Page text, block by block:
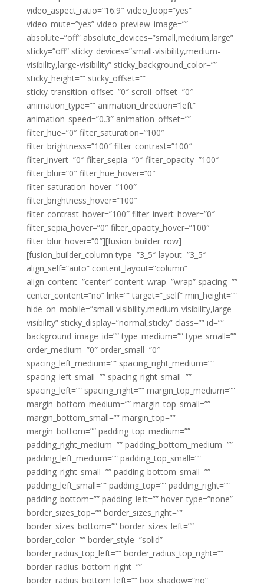
video_aspect_ratio=”16:9″ video_loop=”yes”
video_mute=”yes” video_preview_image=””
absolute=”off” absolute_devices=”small,medium,large”
sticky=”off” sticky_devices=”small-visibility,medium-
visibility,large-visibility” sticky_background_color=””
sticky_height=”” sticky_offset=””
sticky_transition_offset=”0″ scroll_offset=”0″
animation_type=”” animation_direction=”left”
animation_speed=”0.3″ animation_offset=””
filter_hue=”0″ filter_saturation=”100″
filter_brightness=”100″ filter_contrast=”100″
filter_invert=”0″ filter_sepia=”0″ filter_opacity=”100″
filter_blur=”0″ filter_hue_hover=”0″
filter_saturation_hover=”100″
filter_brightness_hover=”100″
filter_contrast_hover=”100″ filter_invert_hover=”0″
filter_sepia_hover=”0″ filter_opacity_hover=”100″
filter_blur_hover=”0″][fusion_builder_row]
[fusion_builder_column type=”3_5″ layout=”3_5″
align_self=”auto” content_layout=”column”
align_content=”center” content_wrap=”wrap” spacing=””
center_content=”no” link=”” target=”_self” min_height=””
hide_on_mobile=”small-visibility,medium-visibility,large-
visibility” sticky_display=”normal,sticky” class=”” id=””
background_image_id=”” type_medium=”” type_small=””
order_medium=”0″ order_small=”0″
spacing_left_medium=”” spacing_right_medium=””
spacing_left_small=”” spacing_right_small=””
spacing_left=”” spacing_right=”” margin_top_medium=””
margin_bottom_medium=”” margin_top_small=””
margin_bottom_small=”” margin_top=””
margin_bottom=”” padding_top_medium=””
padding_right_medium=”” padding_bottom_medium=””
padding_left_medium=”” padding_top_small=””
padding_right_small=”” padding_bottom_small=””
padding_left_small=”” padding_top=”” padding_right=””
padding_bottom=”” padding_left=”” hover_type=”none”
border_sizes_top=”” border_sizes_right=””
border_sizes_bottom=”” border_sizes_left=””
border_color=”” border_style=”solid”
border_radius_top_left=”” border_radius_top_right=””
border_radius_bottom_right=””
border_radius_bottom_left=”” box_shadow=”no”